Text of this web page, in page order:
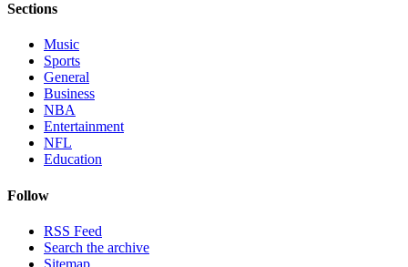
Sections
Music
Sports
General
Business
NBA
Entertainment
NFL
Education
Follow
RSS Feed
Search the archive
Sitemap